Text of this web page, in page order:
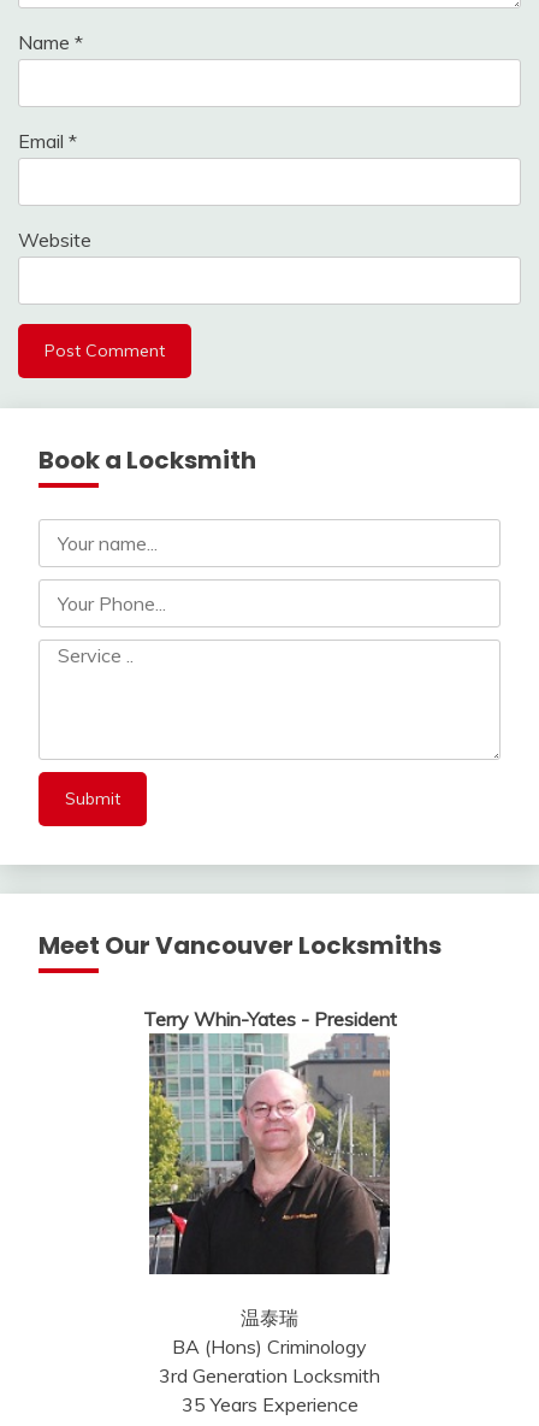
Name *
Email *
Website
Book a Locksmith
Meet Our Vancouver Locksmiths
Terry Whin-Yates - President
温泰瑞
BA (Hons) Criminology
3rd Generation Locksmith
35 Years Experience